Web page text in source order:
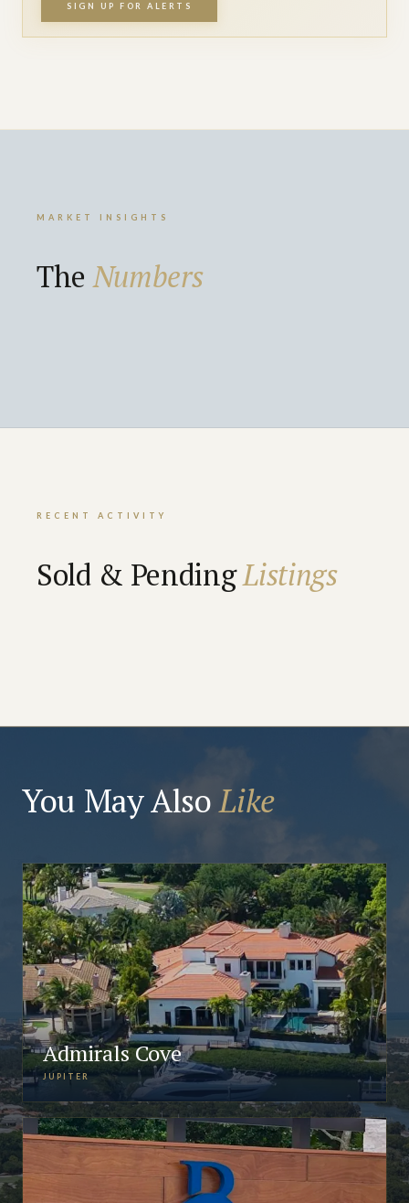
SIGN UP FOR ALERTS
MARKET INSIGHTS
TheNumbers
RECENT ACTIVITY
Sold & PendingListings
You May AlsoLike
Admirals Cove
JUPITER